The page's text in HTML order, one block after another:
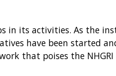
in its activities. As the
have been started
that poises the